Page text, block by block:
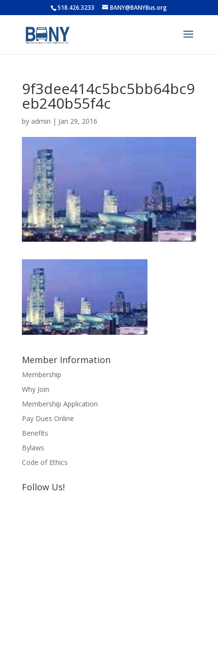
518.426.3233 BANY@BANYBus.org
9f3dee414c5bc5bb64bc9
eb240b55f4c
by admin | Jan 29, 2016
Member Information
Membership
Why Join
Membership Application
Pay Dues Online
Benefits
Bylaws
Code of Ethics
Follow Us!